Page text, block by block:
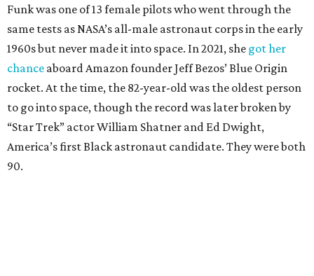
Funk was one of 13 female pilots who went through the
same tests as NASA’s all-male astronaut corps in the early
1960s but never made it into space. In 2021, she got her
chance aboard Amazon founder Jeff Bezos’ Blue Origin
rocket. At the time, the 82-year-old was the oldest person
to go into space, though the record was later broken by
“Star Trek” actor William Shatner and Ed Dwight,
America’s first Black astronaut candidate. They were both
90.